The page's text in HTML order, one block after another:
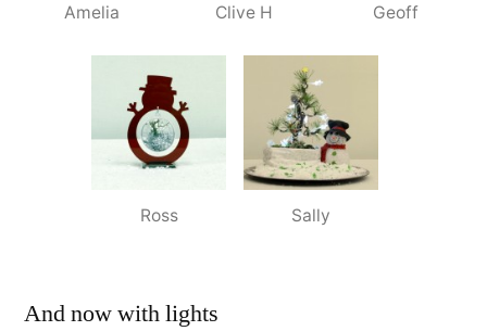
Amelia Clive H Geoff
Ross Sally
And now with lights